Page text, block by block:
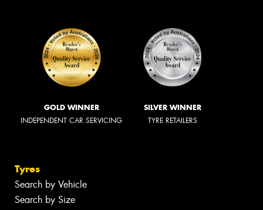
GOLD WINNER
INDEPENDENT CAR SERVICING
SILVER WINNER
TYRE RETAILERS
Tyres
Search by Vehicle
Search by Size